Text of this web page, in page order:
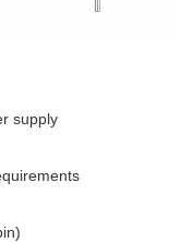
supply